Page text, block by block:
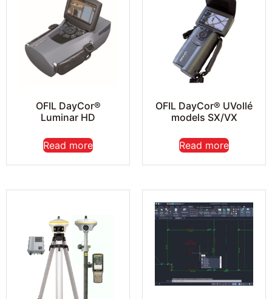
OFIL DayCor®
Luminar HD
Read more
OFIL DayCor® UVollé
models SX/VX
Read more